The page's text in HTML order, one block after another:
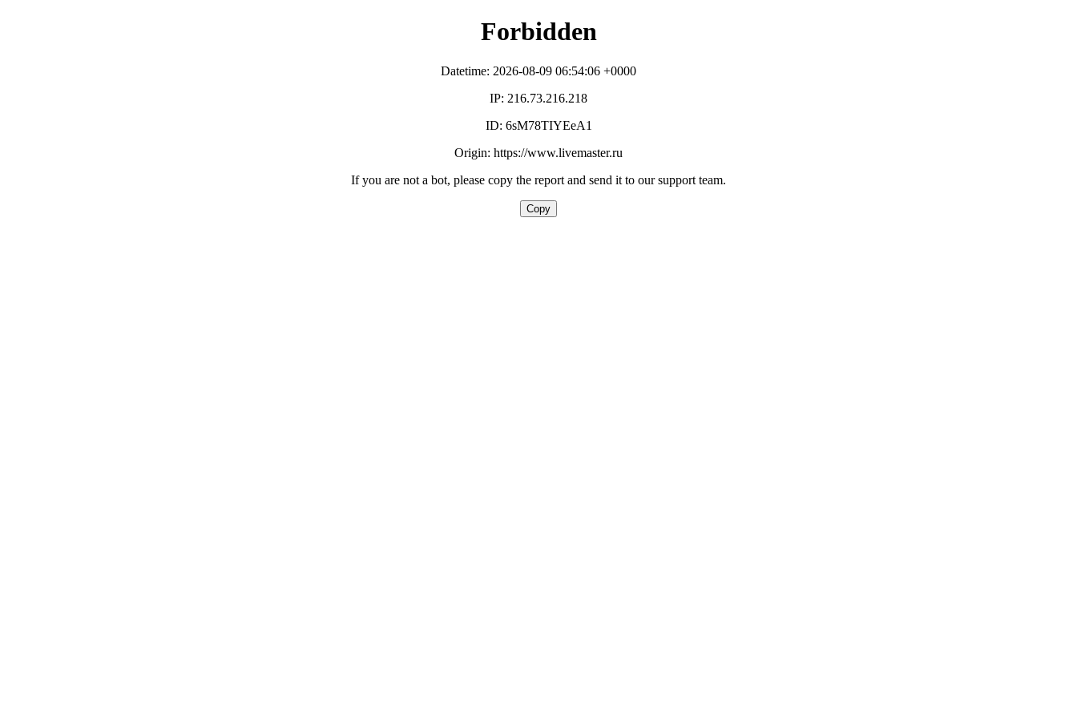
Forbidden
Datetime: 2026-08-09 06:54:06 +0000
IP: 216.73.216.218
ID: 6sM78TIYEeA1
Origin: https://www.livemaster.ru
If you are not a bot, please copy the report and send it to our support team.
Copy